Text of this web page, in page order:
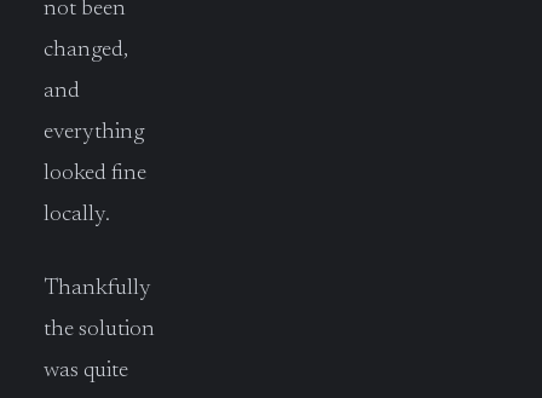
not been
changed,
and
everything
looked fine
locally.
Thankfully
the solution
was quite